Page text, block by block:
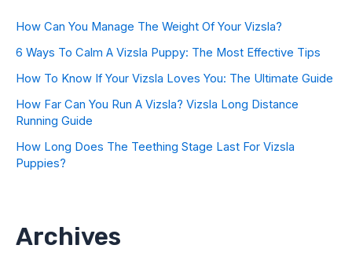
How Can You Manage The Weight Of Your Vizsla?
6 Ways To Calm A Vizsla Puppy: The Most Effective Tips
How To Know If Your Vizsla Loves You: The Ultimate Guide
How Far Can You Run A Vizsla? Vizsla Long Distance
Running Guide
How Long Does The Teething Stage Last For Vizsla
Puppies?
Archives